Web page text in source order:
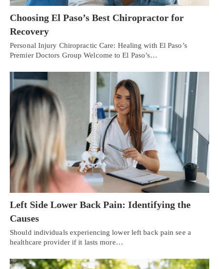
Choosing El Paso’s Best Chiropractor for
Recovery
Personal Injury Chiropractic Care: Healing with El Paso’s
Premier Doctors Group Welcome to El Paso’s…
Left Side Lower Back Pain: Identifying the
Causes
Should individuals experiencing lower left back pain see a
healthcare provider if it lasts more…